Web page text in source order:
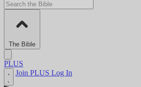
The Bible
PLUS
Join PLUS Log In